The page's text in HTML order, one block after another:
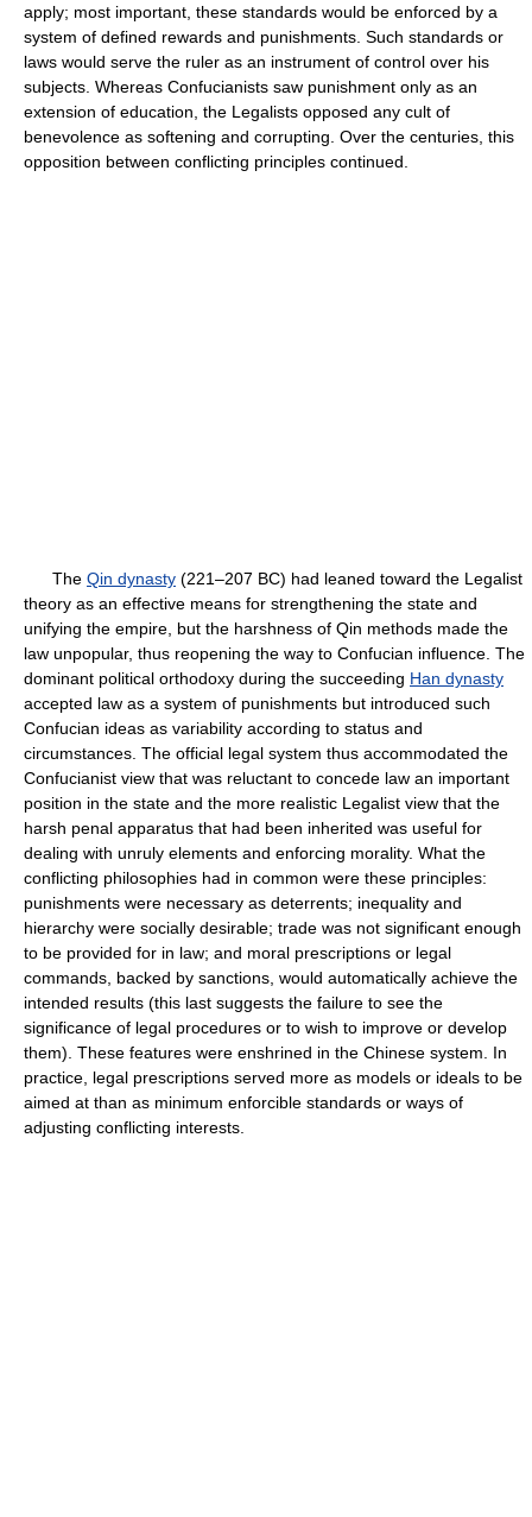
apply; most important, these standards would be enforced by a
system of defined rewards and punishments. Such standards or
laws would serve the ruler as an instrument of control over his
subjects. Whereas Confucianists saw punishment only as an
extension of education, the Legalists opposed any cult of
benevolence as softening and corrupting. Over the centuries, this
opposition between conflicting principles continued.
The Qin dynasty (221–207 BC) had leaned toward the Legalist
theory as an effective means for strengthening the state and
unifying the empire, but the harshness of Qin methods made the
law unpopular, thus reopening the way to Confucian influence. The
dominant political orthodoxy during the succeeding Han dynasty
accepted law as a system of punishments but introduced such
Confucian ideas as variability according to status and
circumstances. The official legal system thus accommodated the
Confucianist view that was reluctant to concede law an important
position in the state and the more realistic Legalist view that the
harsh penal apparatus that had been inherited was useful for
dealing with unruly elements and enforcing morality. What the
conflicting philosophies had in common were these principles:
punishments were necessary as deterrents; inequality and
hierarchy were socially desirable; trade was not significant enough
to be provided for in law; and moral prescriptions or legal
commands, backed by sanctions, would automatically achieve the
intended results (this last suggests the failure to see the
significance of legal procedures or to wish to improve or develop
them). These features were enshrined in the Chinese system. In
practice, legal prescriptions served more as models or ideals to be
aimed at than as minimum enforcible standards or ways of
adjusting conflicting interests.